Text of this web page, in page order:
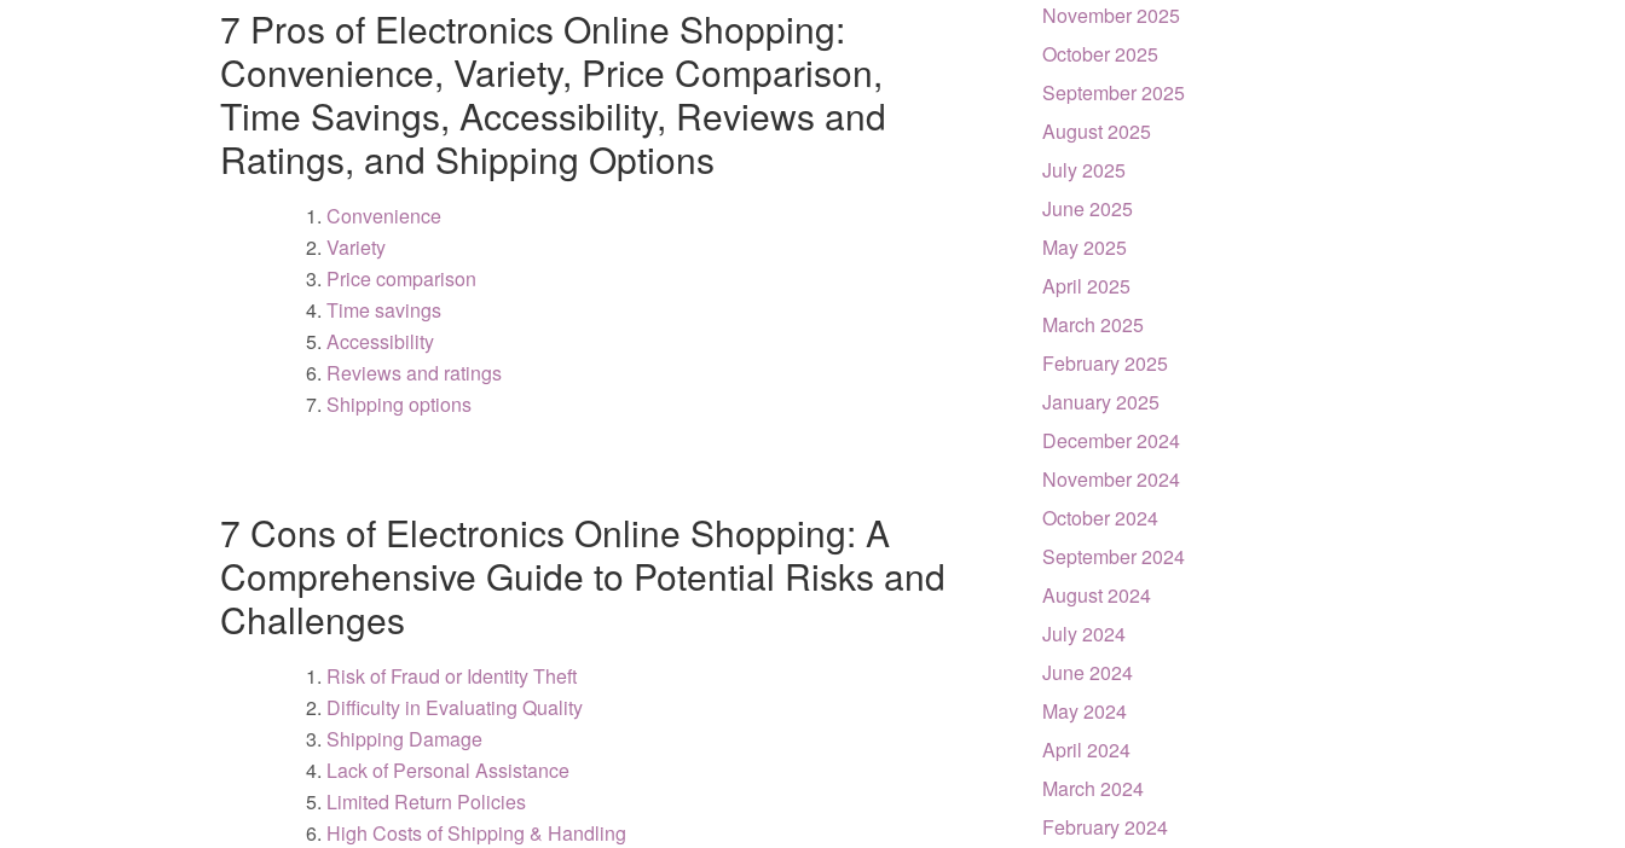
7 Pros of Electronics Online Shopping:
Convenience, Variety, Price Comparison,
Time Savings, Accessibility, Reviews and
Ratings, and Shipping Options
Convenience
Variety
Price comparison
Time savings
Accessibility
Reviews and ratings
Shipping options
7 Cons of Electronics Online Shopping: A
Comprehensive Guide to Potential Risks and
Challenges
Risk of Fraud or Identity Theft
Difficulty in Evaluating Quality
Shipping Damage
Lack of Personal Assistance
Limited Return Policies
High Costs of Shipping & Handling
November 2025
October 2025
September 2025
August 2025
July 2025
June 2025
May 2025
April 2025
March 2025
February 2025
January 2025
December 2024
November 2024
October 2024
September 2024
August 2024
July 2024
June 2024
May 2024
April 2024
March 2024
February 2024